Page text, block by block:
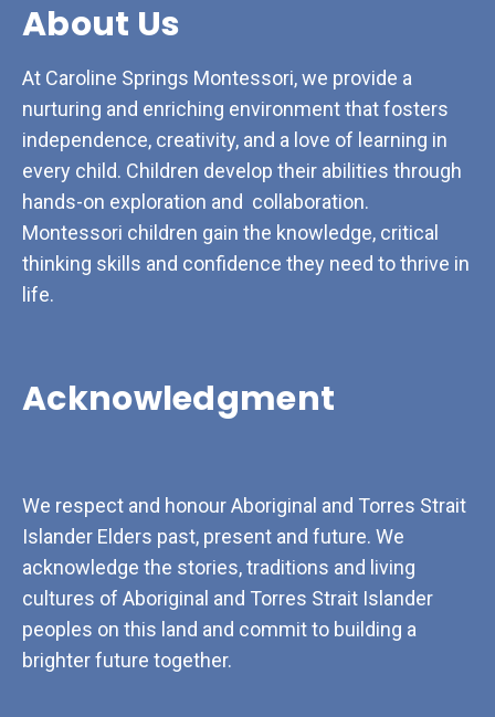
About Us
At Caroline Springs Montessori, we provide a
nurturing and enriching environment that fosters
independence, creativity, and a love of learning in
every child. Children develop their abilities through
hands-on exploration and collaboration.
Montessori children gain the knowledge, critical
thinking skills and confidence they need to thrive in
life.
Acknowledgment
We respect and honour Aboriginal and Torres Strait
Islander Elders past, present and future. We
acknowledge the stories, traditions and living
cultures of Aboriginal and Torres Strait Islander
peoples on this land and commit to building a
brighter future together.